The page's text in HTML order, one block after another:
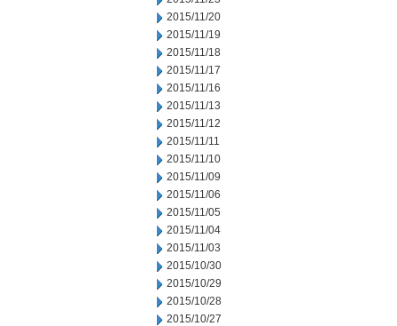
2015/11/20
2015/11/19
2015/11/18
2015/11/17
2015/11/16
2015/11/13
2015/11/12
2015/11/11
2015/11/10
2015/11/09
2015/11/06
2015/11/05
2015/11/04
2015/11/03
2015/10/30
2015/10/29
2015/10/28
2015/10/27